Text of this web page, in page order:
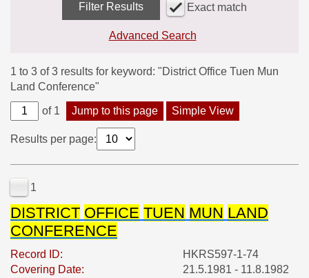
Filter Results Exact match
Advanced Search
1 to 3 of 3 results for keyword: "District Office Tuen Mun
Land Conference"
of 1 Jump to this page Simple View
Results per page:
1
DISTRICT OFFICE TUEN MUN LAND
CONFERENCE
Record ID:
HKRS597-1-74
Covering Date:
21.5.1981 - 11.8.1982